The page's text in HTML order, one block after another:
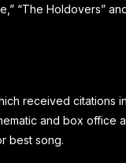
“The Holdovers”
received citations
and box office
best song.